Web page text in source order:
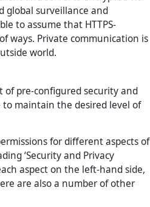
global surveillance and
to assume that HTTPS-
ways. Private communication is
world.
of pre-configured security and
to maintain the desired level of
for different aspects of
‘Security and Privacy
aspect on the left-hand side,
are also a number of other